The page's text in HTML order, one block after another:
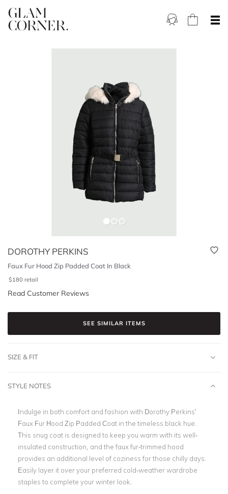
DOROTHY PERKINS
Faux Fur Hood Zip Padded Coat In Black
$180 retail
Read Customer Reviews
SEE SIMILAR ITEMS
SIZE & FIT
STYLE NOTES
Indulge in both comfort and fashion with Dorothy Perkins'
Faux Fur Hood Zip Padded Coat in the timeless black hue.
This snug coat is designed to keep you warm with its well-
insulated construction, and the faux fur-trimmed hood
provides an additional level of coziness for those chilly days.
Easily layer it over your preferred cold-weather wardrobe
staples to complete your winter look.